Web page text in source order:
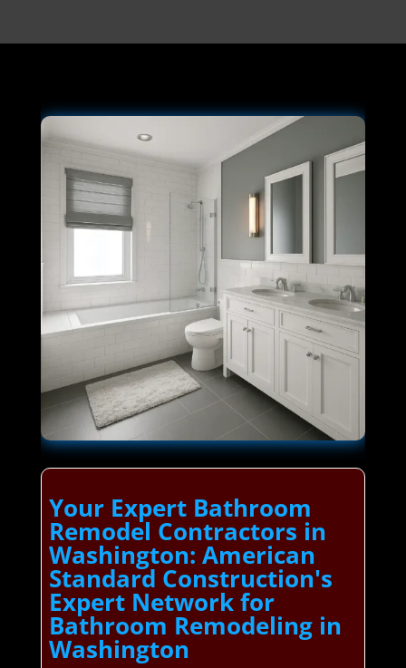
Your Expert Bathroom
Remodel Contractors in
Washington: American
Standard Construction's
Expert Network for
Bathroom Remodeling in
Washington